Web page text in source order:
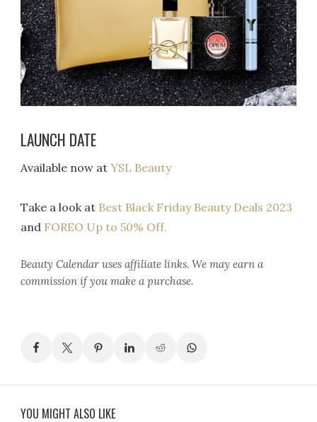
LAUNCH DATE
Available now atYSL Beauty
Take a look at Best Black Friday Beauty Deals 2023
and FOREO Up to 50% Off.
Beauty Calendar uses affiliate links. We may earn a
commission if you make a purchase.
YOU MIGHT ALSO LIKE